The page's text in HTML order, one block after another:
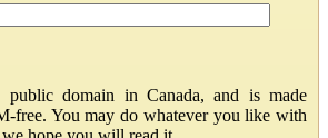
domain in Canada, and is made
free. You may do whatever you like with